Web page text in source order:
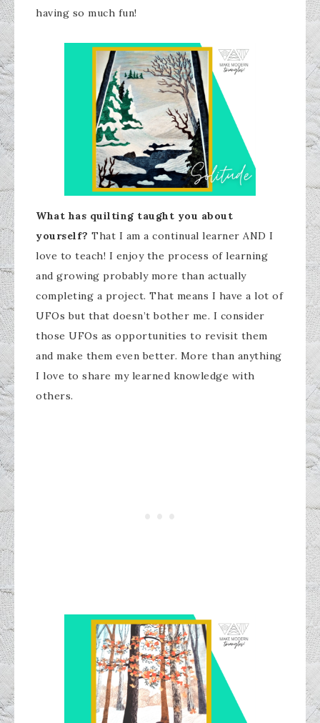
having so much fun!
What has quilting taught you about
yourself? That I am a continual learner AND I
love to teach! I enjoy the process of learning
and growing probably more than actually
completing a project. That means I have a lot of
UFOs but that doesn’t bother me. I consider
those UFOs as opportunities to revisit them
and make them even better. More than anything
I love to share my learned knowledge with
others.